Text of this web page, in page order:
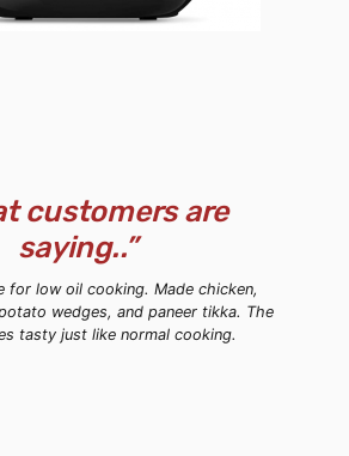
customers are
saying..”
for low oil cooking. Made chicken,
wedges, and paneer tikka. The
tasty just like normal cooking.